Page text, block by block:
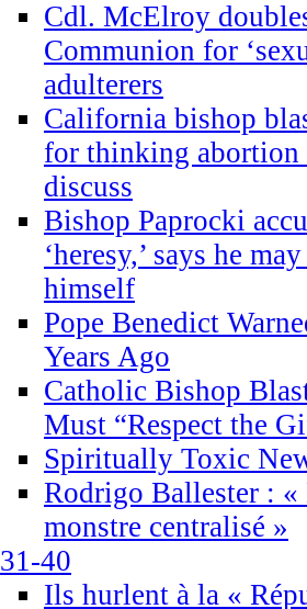
Cdl. McElroy
Communion for
adulterers
California bishop
for thinking abortion
discuss
Bishop Paprocki
‘heresy,’ says he
himself
Pope Benedict
Years Ago
Catholic Bishop
Must “Respect the
Spiritually Toxic
Rodrigo Ballester : «
monstre centralisé »
31-40
Ils hurlent à la «